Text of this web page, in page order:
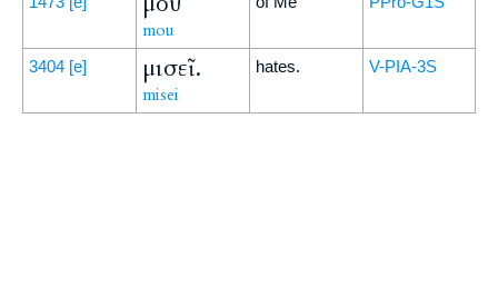
mou
3404 [e] μισεῖ.
misei
hates. V-PIA-3S